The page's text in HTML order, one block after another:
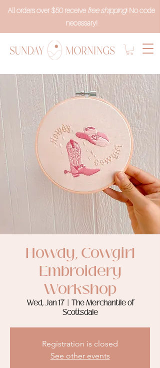
All orders over $50 receive free shipping! No code
necessary!
Howdy, Cowgirl
Embroidery
Workshop
Wed, Jan 17
  |
The Merchantile of
Scottsdale
Registration is closed
See other events